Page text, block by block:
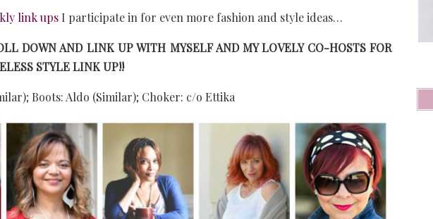
link ups I participate in for even more fashion and style ideas…
DOWN AND LINK UP WITH MYSELF AND MY LOVELY CO-HOSTS FOR
STYLE LINK UP!!
Boots: Aldo (Similar); Choker: c/o Ettika